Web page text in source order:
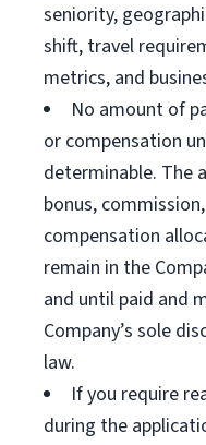
seniority,
shift, travel
metrics, and
No amount of
or compensation
determinable. The
bonus,
compensation
remain in the
and until paid and
Company’s sole
law.
If you require
during the